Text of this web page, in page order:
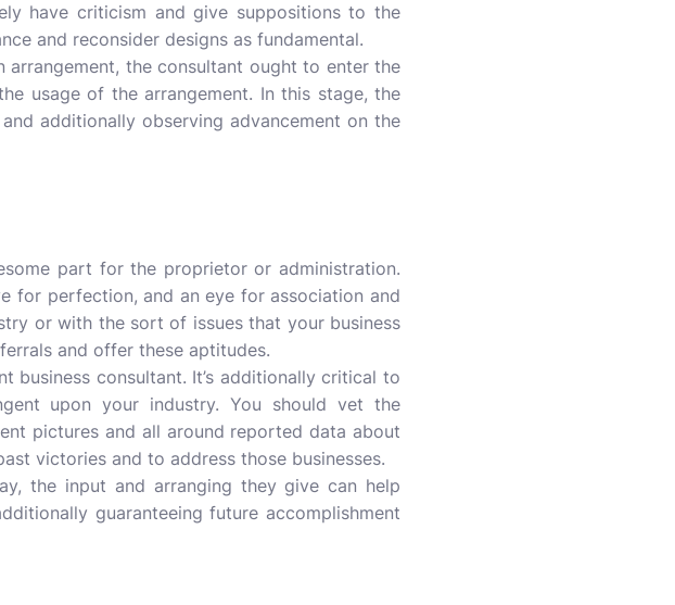
have criticism and give suppositions to the
and reconsider designs as fundamental.
the consultant ought to enter the
usage of the arrangement. In this stage, the
additionally observing advancement on the
part for the proprietor or administration.
for perfection, and an eye for association and
or with the sort of issues that your business
and offer these aptitudes.
business consultant. It’s additionally critical to
upon your industry. You should vet the
pictures and all around reported data about
victories and to address those businesses.
the input and arranging they give can help
guaranteeing future accomplishment